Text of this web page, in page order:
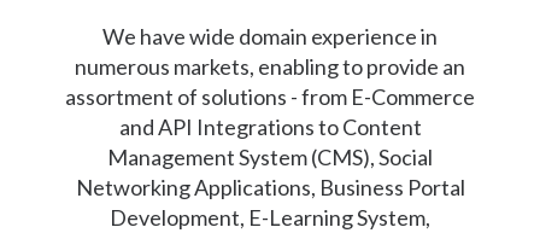
We have wide domain experience in
numerous markets, enabling to provide an
assortment of solutions - from E-Commerce
and API Integrations to Content
Management System (CMS), Social
Networking Applications, Business Portal
Development, E-Learning System,